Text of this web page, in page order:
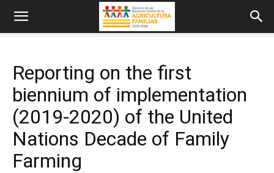
Reporting on the first
biennium of implementation
(2019-2020) of the United
Nations Decade of Family
Farming